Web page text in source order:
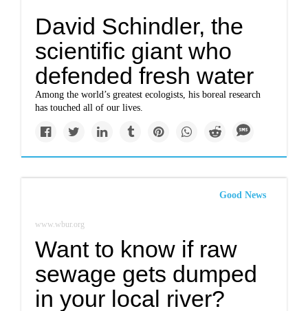
David Schindler, the
scientific giant who
defended fresh water
Among the world’s greatest ecologists, his boreal research
has touched all of our lives.
Good News
www.wbur.org
Want to know if raw
sewage gets dumped
in your local river?